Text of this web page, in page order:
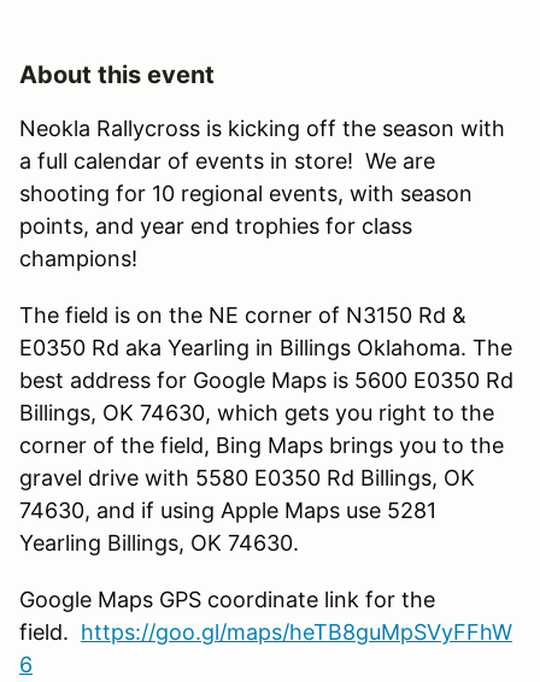
About this event
Neokla Rallycross is kicking off the season with
a full calendar of events in store! We are
shooting for 10 regional events, with season
points, and year end trophies for class
champions!
The field is on the NE corner of N3150 Rd &
E0350 Rd aka Yearling in Billings Oklahoma. The
best address for Google Maps is 5600 E0350 Rd
Billings, OK 74630, which gets you right to the
corner of the field, Bing Maps brings you to the
gravel drive with 5580 E0350 Rd Billings, OK
74630, and if using Apple Maps use 5281
Yearling Billings, OK 74630.
Google Maps GPS coordinate link for the
field. https://goo.gl/maps/heTB8guMpSVyFFhW
6